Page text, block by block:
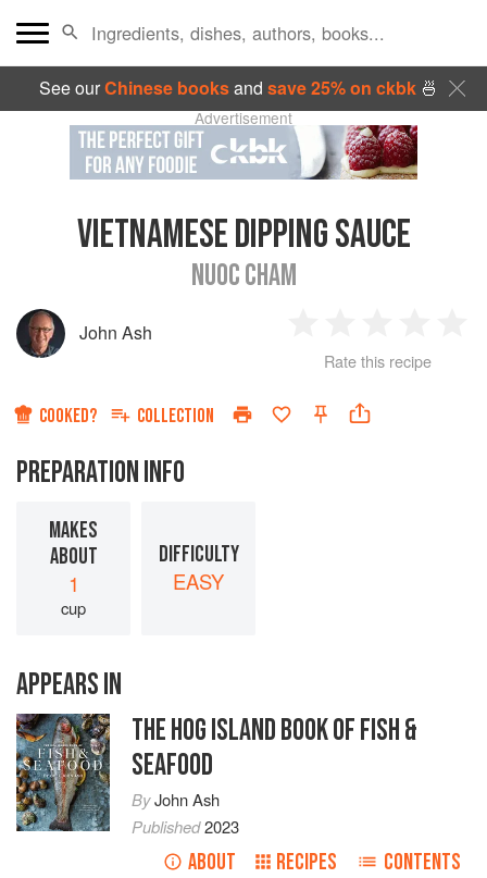
See ourChinese booksand save 25% on ckbk🍜
Advertisement
VIETNAMESE DIPPING SAUCE
NUOC CHAM
John Ash
Star
2
Stars
3
Stars
4
Rate this recipe
COOKED? COLLECTION
PREPARATION INFO
MAKES
ABOUT
1
cup
DIFFICULTY
EASY
APPEARS IN
THE HOG ISLAND BOOK OF FISH &
SEAFOOD
ByJohn Ash
Published2023
ABOUT RECIPES CONTENTS